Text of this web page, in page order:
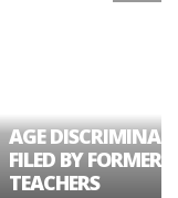
AGE
FILED BY FORMER
TEACHERS